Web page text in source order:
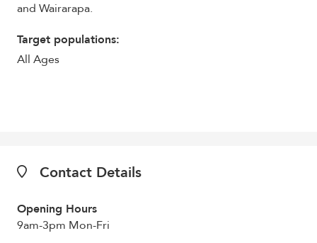
Contact Details
Opening Hours
9am-3pm Mon-Fri
and Wairarapa.
Target populations:
All Ages